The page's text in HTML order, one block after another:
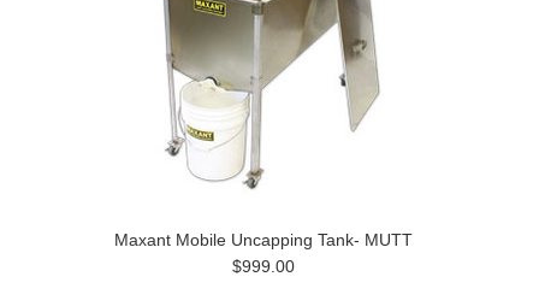
Maxant Mobile Uncapping Tank- MUTT
$999.00